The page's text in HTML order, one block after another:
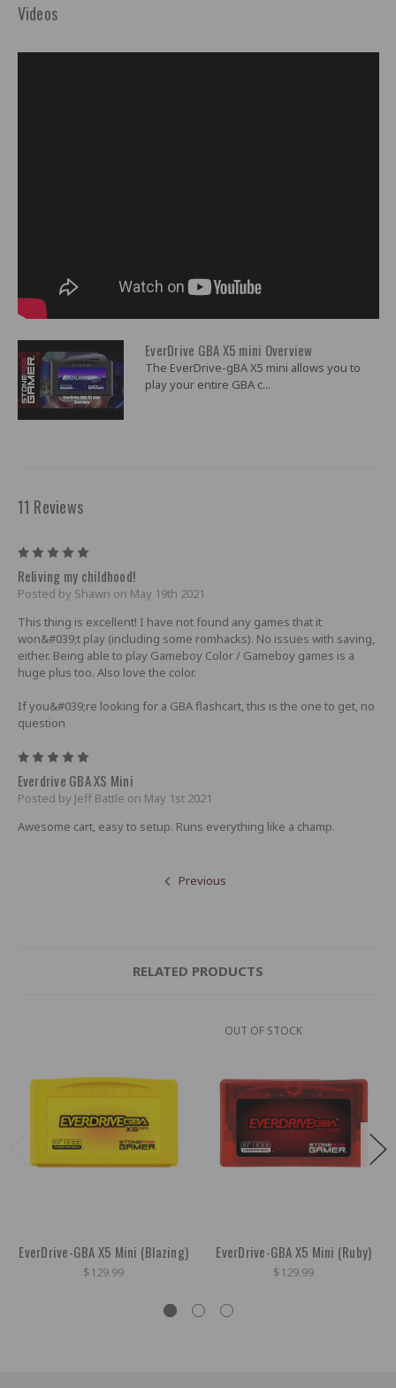
Videos
EverDrive GBA X5 mini Overview
The EverDrive-gBA X5 mini allows you to
play your entire GBA c...
11 Reviews
Reliving my childhood!
Posted by Shawn on May 19th 2021
This thing is excellent! I have not found any games that it
won&#039;t play (including some romhacks). No issues with saving,
either. Being able to play Gameboy Color / Gameboy games is a
huge plus too. Also love the color.
If you&#039;re looking for a GBA flashcart, this is the one to get, no
question
Everdrive GBA XS Mini
Posted by Jeff Battle on May 1st 2021
Awesome cart, easy to setup. Runs everything like a champ.
Previous
RELATED PRODUCTS
EverDrive-GBA X5 Mini (Blazing)
$129.99
OUT OF STOCK
EverDrive-GBA X5 Mini (Ruby)
$129.99